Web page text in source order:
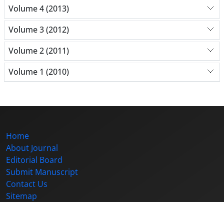
Volume 4 (2013)
Volume 3 (2012)
Volume 2 (2011)
Volume 1 (2010)
Home
About Journal
Editorial Board
Submit Manuscript
Contact Us
Sitemap